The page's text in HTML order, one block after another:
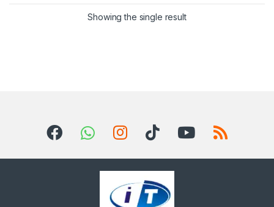
Showing the single result